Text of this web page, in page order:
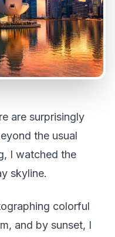
are surprisingly
the usual
I watched the
skyline.
colorful
and by sunset, I